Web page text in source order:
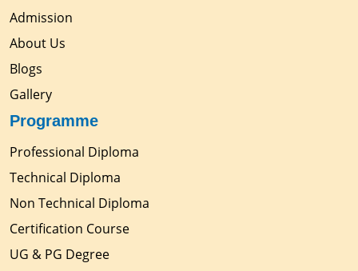
Admission
About Us
Blogs
Gallery
Programme
Professional Diploma
Technical Diploma
Non Technical Diploma
Certification Course
UG & PG Degree